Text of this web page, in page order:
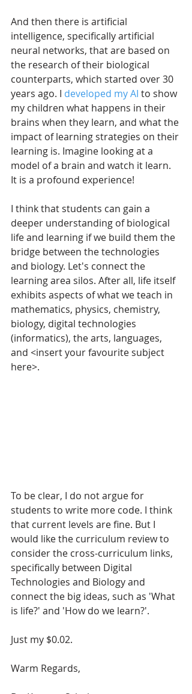
And then there is artificial
intelligence, specifically artificial
neural networks, that are based on
the research of their biological
counterparts, which started over 30
years ago. I developed my AI to show
my children what happens in their
brains when they learn, and what the
impact of learning strategies on their
learning is. Imagine looking at a
model of a brain and watch it learn.
It is a profound experience!
I think that students can gain a
deeper understanding of biological
life and learning if we build them the
bridge between the technologies
and biology. Let's connect the
learning area silos. After all, life itself
exhibits aspects of what we teach in
mathematics, physics, chemistry,
biology, digital technologies
(informatics), the arts, languages,
and <insert your favourite subject
here>.
To be clear, I do not argue for
students to write more code. I think
that current levels are fine. But I
would like the curriculum review to
consider the cross-curriculum links,
specifically between Digital
Technologies and Biology and
connect the big ideas, such as 'What
is life?' and 'How do we learn?'.
Just my $0.02.
Warm Regards,